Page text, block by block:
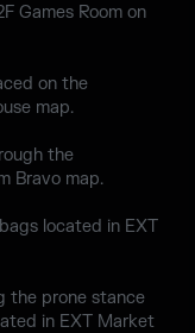
Games Room on
on the
map.
the
Bravo map.
located in EXT
the prone stance
in EXT Market